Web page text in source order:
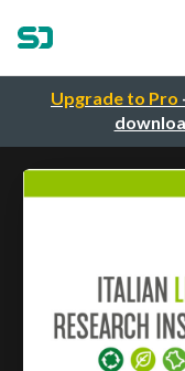
Upgrade to Pro